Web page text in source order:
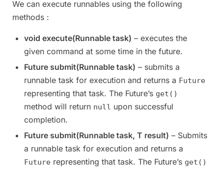
We can execute runnables using the following
methods :
void execute(Runnable task) – executes the
given command at some time in the future.
Future submit(Runnable task) – submits a
runnable task for execution and returns a Future
representing that task. The Future’s get()
method will return null upon successful
completion.
Future submit(Runnable task, T result) – Submits
a runnable task for execution and returns a
Future representing that task. The Future’s get()